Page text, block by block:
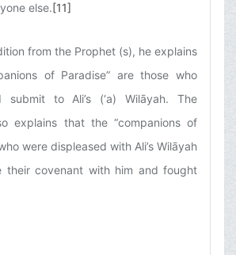
else.[11]
from the Prophet (s), he explains
of Paradise” are those who
to Ali’s (‘a) Wilāyah. The
explains that the “companions of
were displeased with Ali’s Wilāyah
their covenant with him and fought